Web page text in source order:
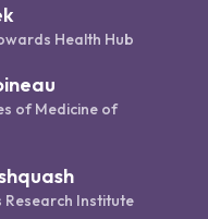
Health Hub
of Medicine of
Research Institute